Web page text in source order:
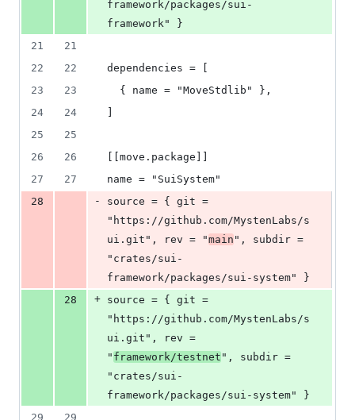
framework/packages/sui-
framework" }
21
21
22
22
dependencies = [
23
23
  { name = "MoveStdlib" },
24
24
25
25
26
26
[[move.package]]
27
27
name = "SuiSystem"
28
-
source = { git =
"https://github.com/MystenLabs/s
ui.git", rev = "main ", subdir =
"crates/sui-
framework/packages/sui-system" }
28
+ source = { git =
"https://github.com/MystenLabs/s
ui.git", rev =
" framework/testnet ", subdir =
"crates/sui-
framework/packages/sui-system" }
29
29